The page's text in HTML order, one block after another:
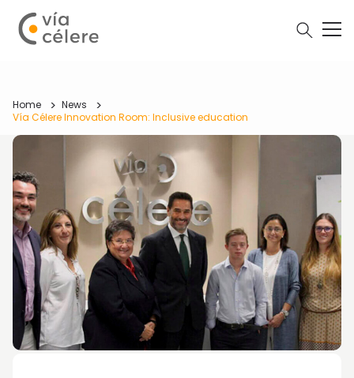
Home
News
Vía Célere Innovation Room: Inclusive education